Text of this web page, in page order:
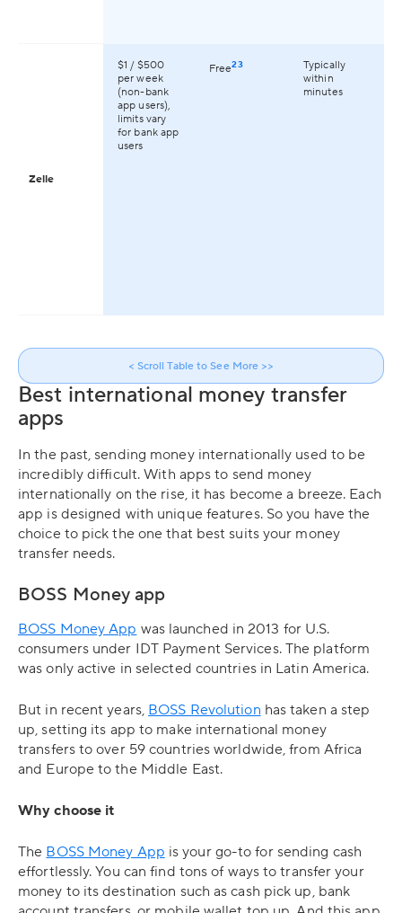
Zelle
$1 / $500
per week
(non-bank
app users),
limits vary
for bank app
users
Free23
Typically
within
minutes
< Scroll Table to See More >>
Best international money transfer
apps
In the past, sending money internationally used to be
incredibly difficult. With apps to send money
internationally on the rise, it has become a breeze. Each
app is designed with unique features. So you have the
choice to pick the one that best suits your money
transfer needs.
BOSS Money app
BOSS Money App was launched in 2013 for U.S.
consumers under IDT Payment Services. The platform
was only active in selected countries in Latin America.
But in recent years, BOSS Revolution has taken a step
up, setting its app to make international money
transfers to over 59 countries worldwide, from Africa
and Europe to the Middle East.
Why choose it
The BOSS Money App is your go-to for sending cash
effortlessly. You can find tons of ways to transfer your
money to its destination such as cash pick up, bank